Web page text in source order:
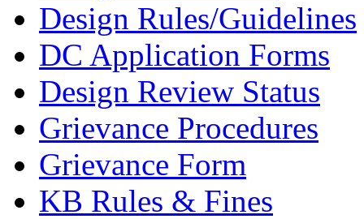
Design Rules/Guidelines
DC Application Forms
Design Review Status
Grievance Procedures
Grievance Form
KB Rules & Fines